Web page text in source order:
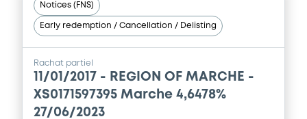
Notices (FNS)
Early redemption / Cancellation / Delisting
Rachat partiel
11/01/2017 - REGION OF MARCHE -
XS0171597395 Marche 4,6478%
27/06/2023